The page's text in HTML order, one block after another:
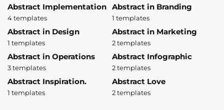
Abstract Implementation
4 templates
Abstract in Branding
1 templates
Abstract in Design
1 templates
Abstract in Marketing
2 templates
Abstract in Operations
3 templates
Abstract Infographic
2 templates
Abstract Inspiration.
1 templates
Abstract Love
2 templates